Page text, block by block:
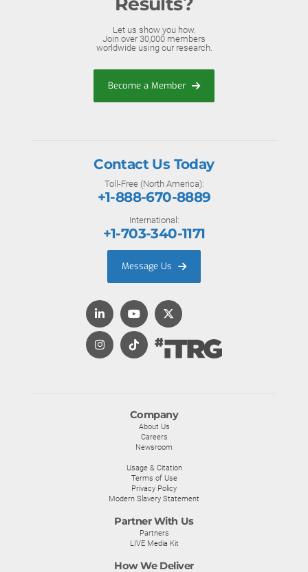
Let us show you how.
Join over 30,000 members
worldwide using our research.
Become a Member
Company
About Us
Careers
Newsroom
Usage & Citation
Terms of Use
Privacy Policy
Modern Slavery Statement
Partner With Us
Partners
LIVE Media Kit
How We Deliver
Contact Us Today
Toll-Free (North America):
+1-888-670-8889
International:
+1-703-340-1171
Message Us